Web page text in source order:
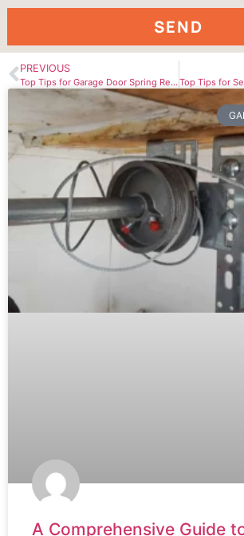
SEND
PREVIOUS
Top Tips for Garage Door Spring Replacement in Niagara Region
A Comprehensive Guide